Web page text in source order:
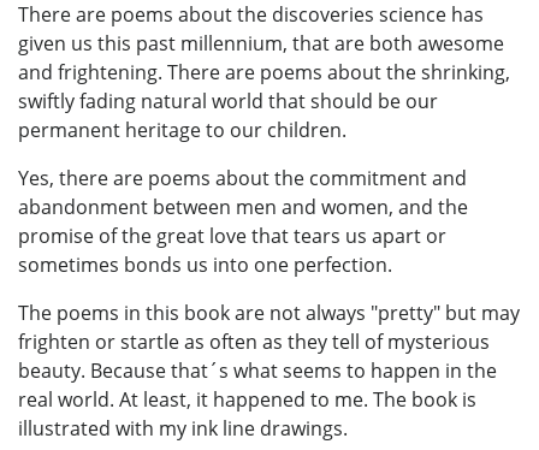
There are poems about the discoveries science has
given us this past millennium, that are both awesome
and frightening. There are poems about the shrinking,
swiftly fading natural world that should be our
permanent heritage to our children.
Yes, there are poems about the commitment and
abandonment between men and women, and the
promise of the great love that tears us apart or
sometimes bonds us into one perfection.
The poems in this book are not always "pretty" but may
frighten or startle as often as they tell of mysterious
beauty. Because that´s what seems to happen in the
real world. At least, it happened to me. The book is
illustrated with my ink line drawings.